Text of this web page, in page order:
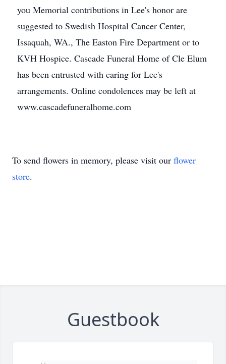
you Memorial contributions in Lee's honor are
suggested to Swedish Hospital Cancer Center,
Issaquah, WA., The Easton Fire Department or to
KVH Hospice. Cascade Funeral Home of Cle Elum
has been entrusted with caring for Lee's
arrangements. Online condolences may be left at
www.cascadefuneralhome.com
To send flowers in memory, please visit our flower
store.
Guestbook